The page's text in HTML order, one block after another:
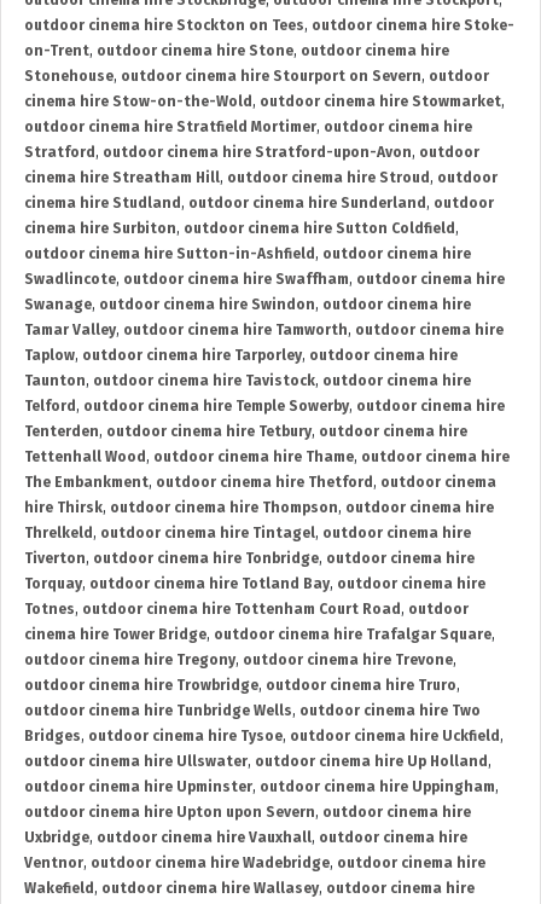
outdoor cinema hire Stockton on Tees, outdoor cinema hire Stoke-
on-Trent, outdoor cinema hire Stone, outdoor cinema hire
Stonehouse, outdoor cinema hire Stourport on Severn, outdoor
cinema hire Stow-on-the-Wold , outdoor cinema hire Stowmarket,
outdoor cinema hire Stratfield Mortimer, outdoor cinema hire
Stratford , outdoor cinema hire Stratford-upon-Avon, outdoor
cinema hire Streatham Hill, outdoor cinema hire Stroud , outdoor
cinema hire Studland , outdoor cinema hire Sunderland , outdoor
cinema hire Surbiton, outdoor cinema hire Sutton Coldfield ,
outdoor cinema hire Sutton-in-Ashfield , outdoor cinema hire
Swadlincote, outdoor cinema hire Swaffham, outdoor cinema hire
Swanage, outdoor cinema hire Swindon, outdoor cinema hire
Tamar Valley, outdoor cinema hire Tamworth, outdoor cinema hire
Taplow, outdoor cinema hire Tarporley, outdoor cinema hire
Taunton, outdoor cinema hire Tavistock, outdoor cinema hire
Telford , outdoor cinema hire Temple Sowerby, outdoor cinema hire
Tenterden, outdoor cinema hire Tetbury, outdoor cinema hire
Tettenhall Wood , outdoor cinema hire Thame, outdoor cinema hire
The Embankment, outdoor cinema hire Thetford , outdoor cinema
hire Thirsk, outdoor cinema hire Thompson, outdoor cinema hire
Threlkeld , outdoor cinema hire Tintagel, outdoor cinema hire
Tiverton, outdoor cinema hire Tonbridge, outdoor cinema hire
Torquay, outdoor cinema hire Totland Bay, outdoor cinema hire
Totnes, outdoor cinema hire Tottenham Court Road , outdoor
cinema hire Tower Bridge, outdoor cinema hire Trafalgar Square,
outdoor cinema hire Tregony, outdoor cinema hire Trevone,
outdoor cinema hire Trowbridge, outdoor cinema hire Truro,
outdoor cinema hire Tunbridge Wells, outdoor cinema hire Two
Bridges, outdoor cinema hire Tysoe, outdoor cinema hire Uckfield ,
outdoor cinema hire Ullswater, outdoor cinema hire Up Holland ,
outdoor cinema hire Upminster, outdoor cinema hire Uppingham,
outdoor cinema hire Upton upon Severn, outdoor cinema hire
Uxbridge, outdoor cinema hire Vauxhall, outdoor cinema hire
Ventnor, outdoor cinema hire Wadebridge, outdoor cinema hire
Wakefield , outdoor cinema hire Wallasey, outdoor cinema hire